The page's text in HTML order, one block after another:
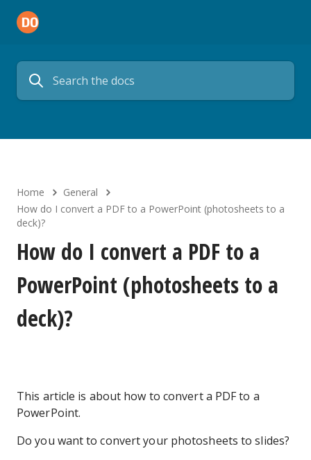
Home
General
How do I convert a PDF to a PowerPoint (photosheets to a
deck)?
How do I convert a PDF to a
PowerPoint (photosheets to a
deck)?
This article is about how to convert a PDF to a
PowerPoint.
Do you want to convert your photosheets to slides?